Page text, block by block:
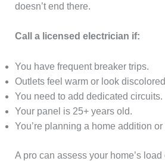
doesn’t end there.
Call a licensed electrician if:
You have frequent breaker trips.
Outlets feel warm or look
You need to add dedicated circuits.
Your panel is 25+ years old.
You’re planning a home addition
A pro can assess your home’s